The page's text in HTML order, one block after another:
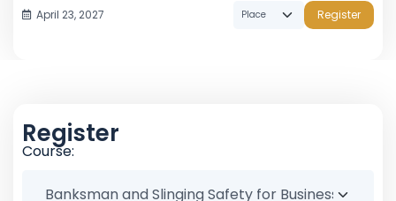
April 23, 2027 Register
Register
Course: